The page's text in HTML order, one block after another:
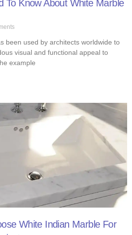
To Know About White Marble
been used by architects worldwide to
visual and functional appeal to
example
White Indian Marble For